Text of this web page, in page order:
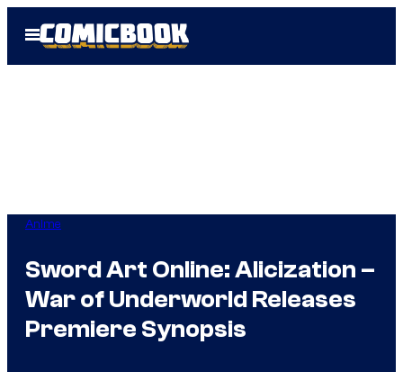
Open
Menu
Anime
Sword Art Online: Alicization –
War of Underworld Releases
Premiere Synopsis